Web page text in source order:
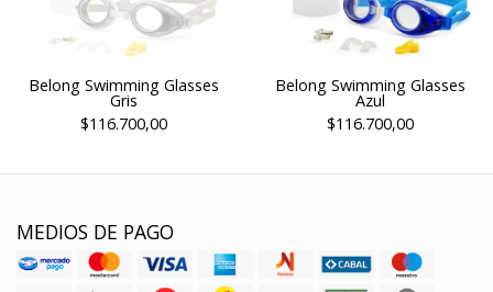
Belong Swimming Glasses
Gris
$116.700,00
Belong Swimming Glasses
Azul
$116.700,00
MEDIOS DE PAGO